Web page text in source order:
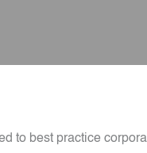
to best practice